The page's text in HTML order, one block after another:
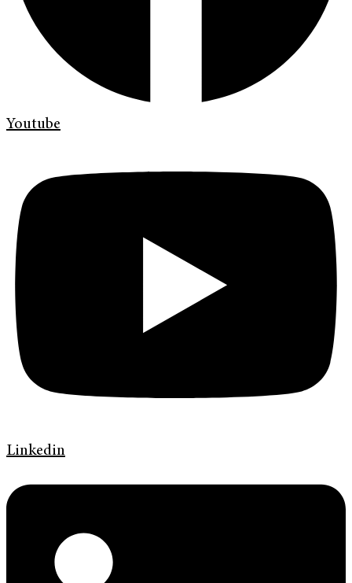
Youtube
Linkedin